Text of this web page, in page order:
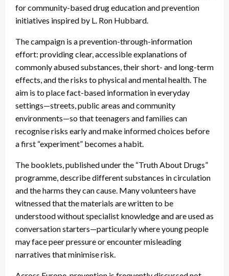
for community-based drug education and prevention
initiatives inspired by L. Ron Hubbard.
The campaign is a prevention-through-information
effort: providing clear, accessible explanations of
commonly abused substances, their short- and long-term
effects, and the risks to physical and mental health. The
aim is to place fact-based information in everyday
settings—streets, public areas and community
environments—so that teenagers and families can
recognise risks early and make informed choices before
a first “experiment” becomes a habit.
The booklets, published under the “Truth About Drugs”
programme, describe different substances in circulation
and the harms they can cause. Many volunteers have
witnessed that the materials are written to be
understood without specialist knowledge and are used as
conversation starters—particularly where young people
may face peer pressure or encounter misleading
narratives that minimise risk.